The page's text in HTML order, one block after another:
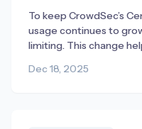
To keep CrowdSec’s
usage continues to
limiting. This change
ensuring fair access
Dec 18, 2025